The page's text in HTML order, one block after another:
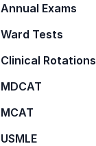
Annual Exams
Ward Tests
Clinical Rotations
MDCAT
MCAT
USMLE